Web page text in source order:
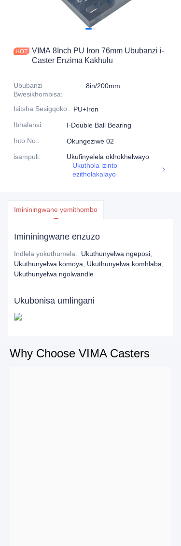
VIMA 8Inch PU Iron 76mm Ububanzi i-
Caster Enzima Kakhulu
Ububanzi
Bwesikhombisa:
8in/200mm
Isitsha Sesigqoko:
PU+Iron
Ibhalansi:
I-Double Ball Bearing
Into No. :
Okungeziwe 02
isampuli:
Ukufinyelela okhokhelwayo
Ukuthola izinto
ezitholakalayo
Imininingwane yemithombo
Imininingwane enzuzo
Indlela yokuthumela:
Ukuthunyelwa ngeposi,
Ukuthunyelwa komoya, Ukuthunyelwa komhlaba,
Ukuthunyelwa ngolwandle
Ukubonisa umlingani
Why Choose VIMA Casters